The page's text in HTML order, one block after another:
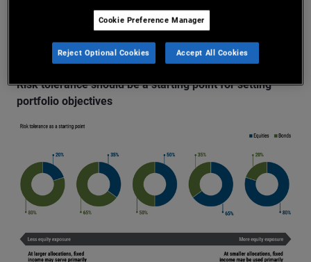
offering regular income and adding downside
Risk tolerance should be a starting point for setting
portfolio objectives
Cookie Preference Manager
Reject Optional Cookies Accept All Cookies